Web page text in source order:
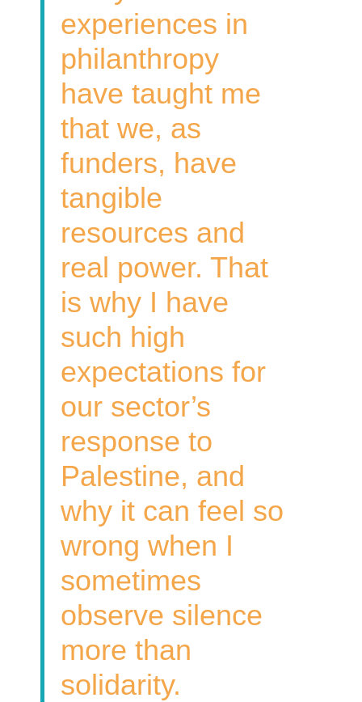
experiences in
philanthropy
have taught me
that we, as
funders, have
tangible
resources and
real power. That
is why I have
such high
expectations for
our sector’s
response to
Palestine, and
why it can feel so
wrong when I
sometimes
observe silence
more than
solidarity.